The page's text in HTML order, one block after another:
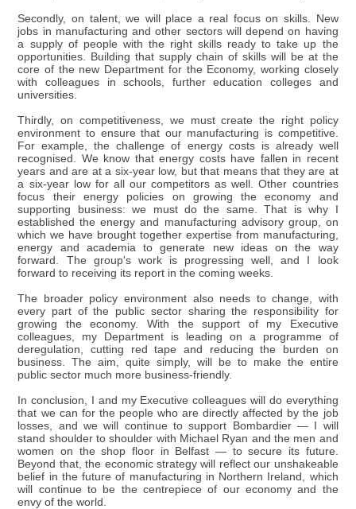
Secondly, on talent, we will place a real focus on skills. New
jobs in manufacturing and other sectors will depend on having
a supply of people with the right skills ready to take up the
opportunities. Building that supply chain of skills will be at the
core of the new Department for the Economy, working closely
with colleagues in schools, further education colleges and
universities.
Thirdly, on competitiveness, we must create the right policy
environment to ensure that our manufacturing is competitive.
For example, the challenge of energy costs is already well
recognised. We know that energy costs have fallen in recent
years and are at a six-year low, but that means that they are at
a six-year low for all our competitors as well. Other countries
focus their energy policies on growing the economy and
supporting business: we must do the same. That is why I
established the energy and manufacturing advisory group, on
which we have brought together expertise from manufacturing,
energy and academia to generate new ideas on the way
forward. The group's work is progressing well, and I look
forward to receiving its report in the coming weeks.
The broader policy environment also needs to change, with
every part of the public sector sharing the responsibility for
growing the economy. With the support of my Executive
colleagues, my Department is leading on a programme of
deregulation, cutting red tape and reducing the burden on
business. The aim, quite simply, will be to make the entire
public sector much more business-friendly.
In conclusion, I and my Executive colleagues will do everything
that we can for the people who are directly affected by the job
losses, and we will continue to support Bombardier — I will
stand shoulder to shoulder with Michael Ryan and the men and
women on the shop floor in Belfast — to secure its future.
Beyond that, the economic strategy will reflect our unshakeable
belief in the future of manufacturing in Northern Ireland, which
will continue to be the centrepiece of our economy and the
envy of the world.